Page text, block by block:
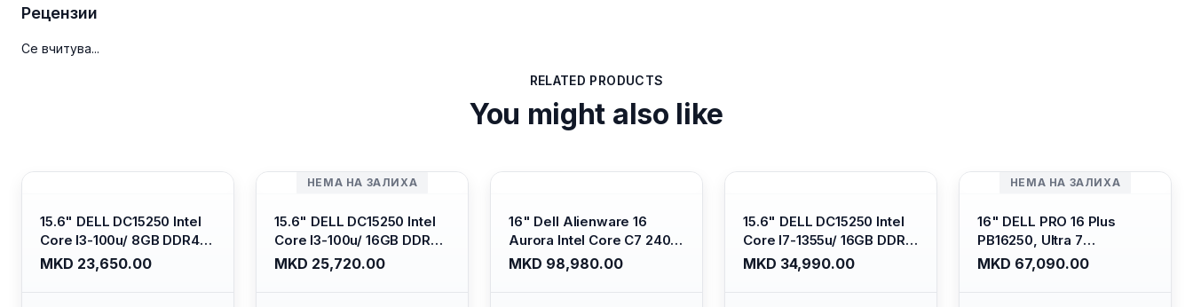
Рецензии
Се вчитува...
RELATED PRODUCTS
You might also like
15.6" DELL DC15250 Intel
Core I3-100u/ 8GB DDR4/
512GB SSD M.2/ Iris Xe
Graphics/ 120Hz Anti-
MKD 23,650.00
НЕМА НА ЗАЛИХА
15.6" DELL DC15250 Intel
Core I3-100u/ 16GB DDR4/
512GB SSD M.2/ Iris Xe
Graphics/ 120Hz Anti-
MKD 25,720.00
16" Dell Alienware 16
Aurora Intel Core C7 240H
/16GB RAM DDR5
5600mhz/ 1TB SSD M.2
MKD 98,980.00
15.6" DELL DC15250 Intel
Core I7-1355u/ 16GB DDR4
/ 512GB SSD M.2 2230/
Intel UHD Graphics/ 120Hz
MKD 34,990.00
НЕМА НА ЗАЛИХА
16" DELL PRO 16 Plus
PB16250, Ultra 7
265U/16GB RAM (1x 16GB)
5600 Mhz DDR5/ 512GB
MKD 67,090.00